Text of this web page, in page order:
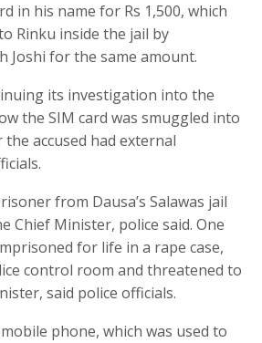
in his name for Rs 1,500, which
Rinku inside the jail by
Joshi for the same amount.
its investigation into the
the SIM card was smuggled into
accused had external
from Dausa’s Salawas jail
Chief Minister, police said. One
for life in a rape case,
control room and threatened to
said police officials.
phone, which was used to